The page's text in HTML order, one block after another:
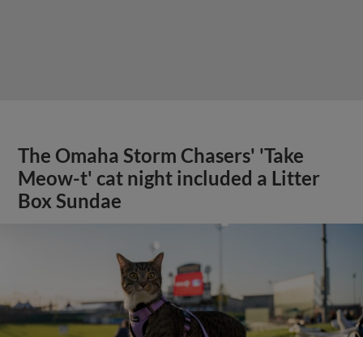
The Omaha Storm Chasers' 'Take
Meow-t' cat night included a Litter
Box Sundae